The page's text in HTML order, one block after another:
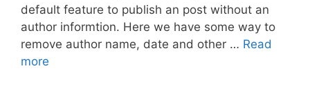
default feature to publish an post without an
author informtion. Here we have some way to
remove author name, date and other … Read
more